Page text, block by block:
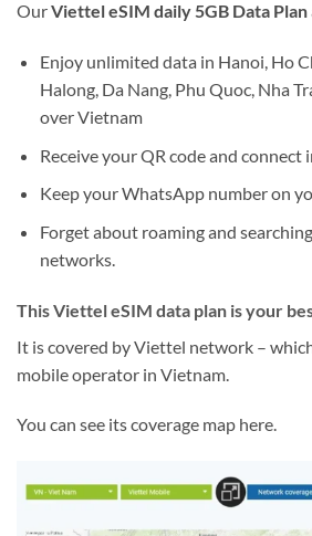
OurViettel eSIM daily 5GB Data Plan
Enjoy unlimited data in Hanoi, Ho
Halong, Da Nang, Phu Quoc, Nha
over Vietnam
Receive your QR code and connect
Keep your WhatsApp number on
Forget about roaming and
networks.
This Viettel eSIM data plan is your
It is covered by Viettel network –
mobile operator in Vietnam.
You can see its coverage map here.